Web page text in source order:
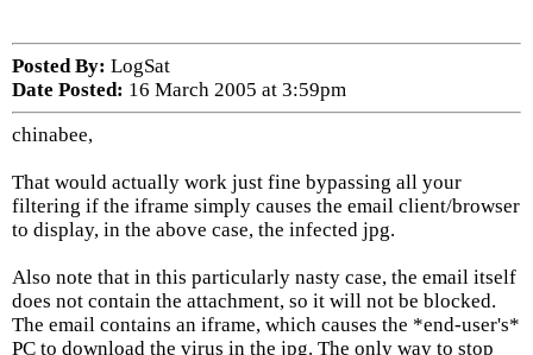
Posted By: LogSat
Date Posted: 16 March 2005 at 3:59pm
chinabee,
That would actually work just fine bypassing all your
filtering if the iframe simply causes the email client/browser
to display, in the above case, the infected jpg.
Also note that in this particularly nasty case, the email itself
does not contain the attachment, so it will not be blocked.
The email contains an iframe, which causes the *end-user's*
PC to download the virus in the jpg. The only way to stop